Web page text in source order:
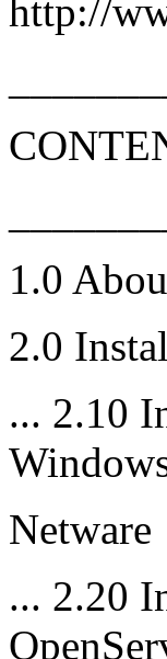
http://
1.0
2.0
... 2.10
Netware
... 2.20